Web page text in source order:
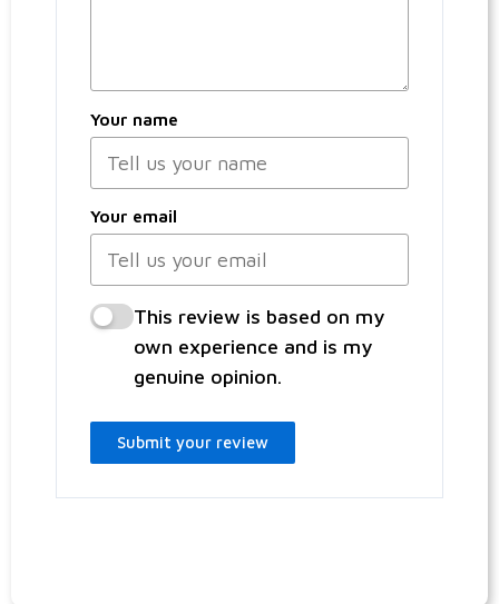
Your name
Your email
This review is based on my
own experience and is my
genuine opinion.
Submit your review